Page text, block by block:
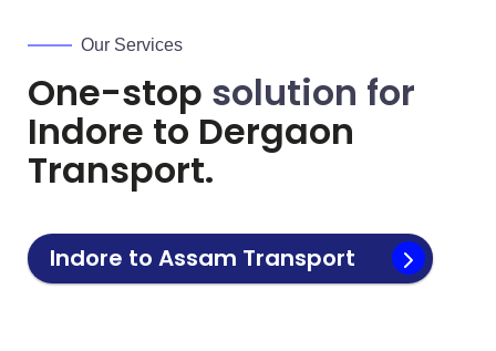
Our Services
One-stop solution for
Indore to Dergaon
Transport.
Indore to Assam Transport